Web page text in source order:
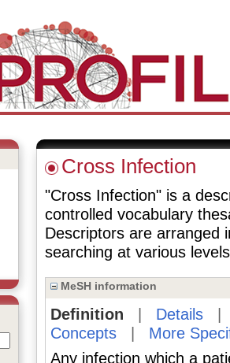
Cross Infection
"Cross Infection" is a
controlled vocabulary
Descriptors are arranged
searching at various
MeSH information
Definition Details
Concepts| More
Any infection which a